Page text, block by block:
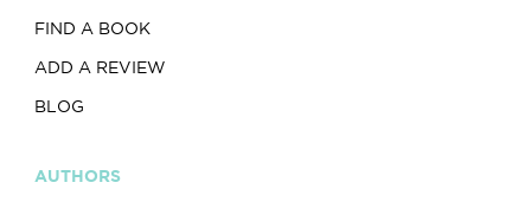
FIND A BOOK
ADD A REVIEW
BLOG
AUTHORS